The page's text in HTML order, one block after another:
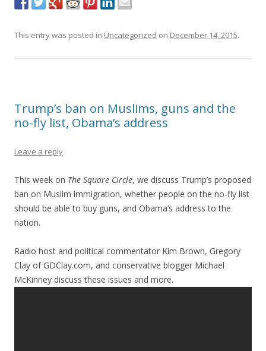
This entry was posted in Uncategorized on December 14, 2015.
Trump’s ban on Muslims, guns and the
no-fly list, Obama’s address
Leave a reply
This week on The Square Circle, we discuss Trump’s proposed
ban on Muslim immigration, whether people on the no-fly list
should be able to buy guns, and Obama’s address to the
nation.
Radio host and political commentator Kim Brown, Gregory
Clay of GDClay.com, and conservative blogger Michael
McKinney discuss these issues and more.